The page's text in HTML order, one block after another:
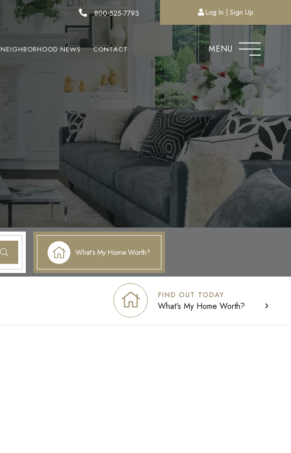
800-525-7793 Log In Sign Up
NEIGHBORHOOD NEWS CONTACT MENU
What’s My Home Worth?
FIND OUT TODAY
What's My Home Worth?